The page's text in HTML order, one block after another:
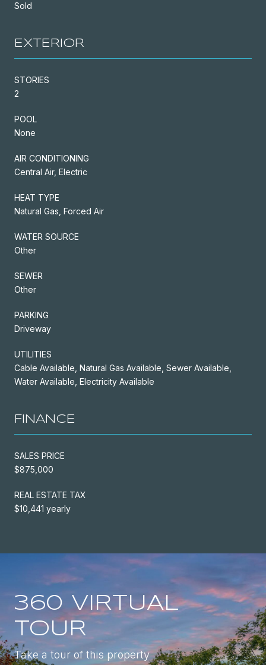
Sold
EXTERIOR
STORIES
2
POOL
None
AIR CONDITIONING
Central Air, Electric
HEAT TYPE
Natural Gas, Forced Air
WATER SOURCE
Other
SEWER
Other
PARKING
Driveway
UTILITIES
Cable Available, Natural Gas Available, Sewer Available,
Water Available, Electricity Available
FINANCE
SALES PRICE
$875,000
REAL ESTATE TAX
$10,441 yearly
360 VIRTUAL
TOUR
Take a tour of this property